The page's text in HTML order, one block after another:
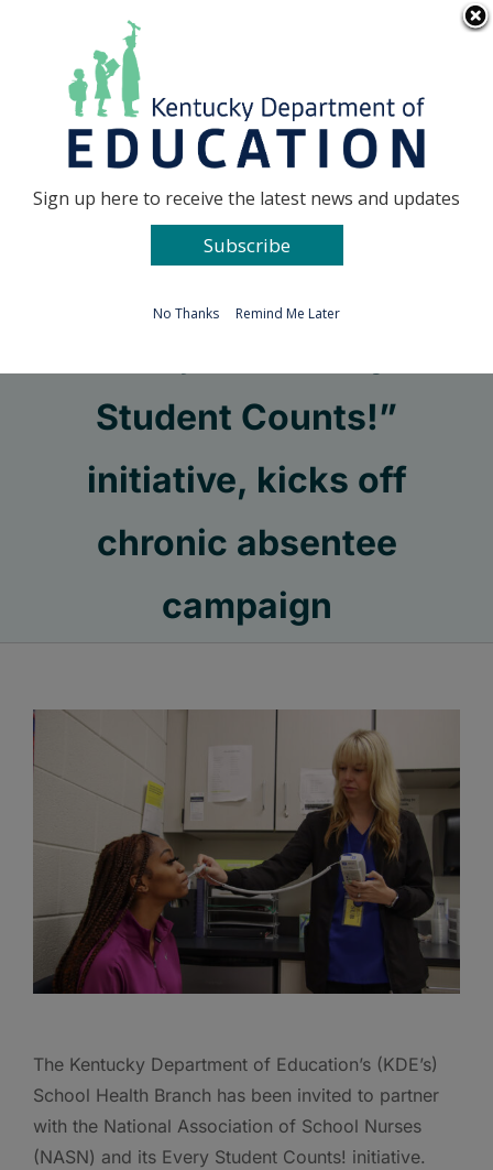
Go to...
Student Counts!”
initiative, kicks off
chronic absentee
campaign
The Kentucky Department of Education’s (KDE’s)
School Health Branch has been invited to partner
with the National Association of School Nurses
(NASN) and its Every Student Counts! initiative.
Sign up here to receive the latest news and updates
Subscribe
No Thanks Remind Me Later